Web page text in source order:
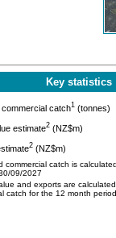
Key statistics
catch1 (tonnes)
estimate2 (NZ$m)
2 (NZ$m)
commercial catch is
09/2027
and exports are
catch for the 12 month